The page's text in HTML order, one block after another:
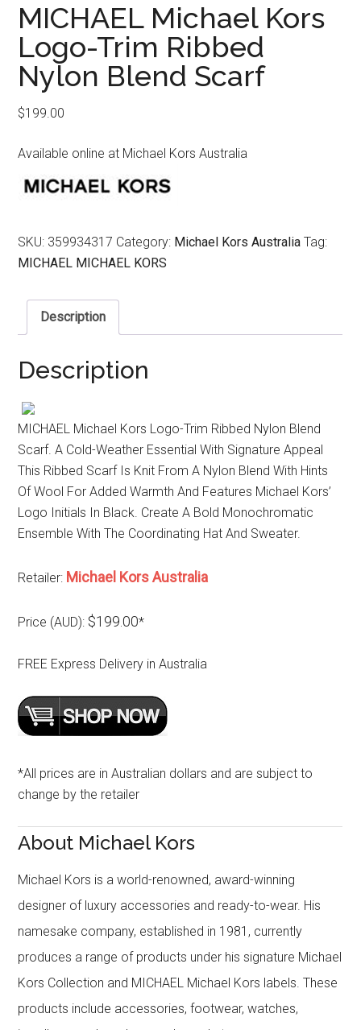
MICHAEL Michael Kors
Logo-Trim Ribbed
Nylon Blend Scarf
$199.00
Available online at Michael Kors Australia
SKU: 359934317 Category: Michael Kors Australia Tag:
MICHAEL MICHAEL KORS
Description
Description
MICHAEL Michael Kors Logo-Trim Ribbed Nylon Blend
Scarf. A Cold-Weather Essential With Signature Appeal
This Ribbed Scarf Is Knit From A Nylon Blend With Hints
Of Wool For Added Warmth And Features Michael Kors’
Logo Initials In Black. Create A Bold Monochromatic
Ensemble With The Coordinating Hat And Sweater.
Retailer: Michael Kors Australia
Price (AUD): $199.00*
FREE Express Delivery in Australia
*All prices are in Australian dollars and are subject to
change by the retailer
About Michael Kors
Michael Kors is a world-renowned, award-winning
designer of luxury accessories and ready-to-wear. His
namesake company, established in 1981, currently
produces a range of products under his signature Michael
Kors Collection and MICHAEL Michael Kors labels. These
products include accessories, footwear, watches,